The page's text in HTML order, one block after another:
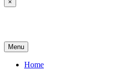
×
Menu
Home